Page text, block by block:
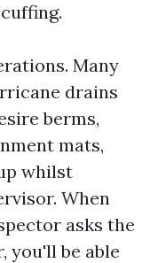
Many
drains
berms,
mats,
whilst
When
asks the
you'll be able